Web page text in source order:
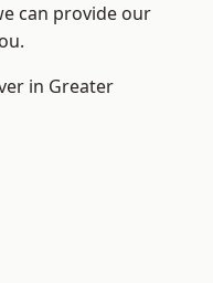
can provide our
in Greater